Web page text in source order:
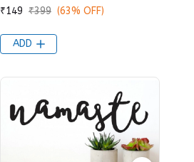
₹149 ₹399 (63% OFF)
ADD